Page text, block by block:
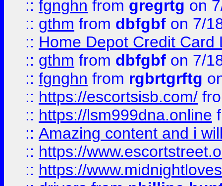
:: fgnghn from gregrtg on
:: gthm from dbfgbf on 7/
:: Home Depot Credit Card
:: gthm from dbfgbf on 7/
:: fgnghn from rgbrtgrftg
:: https://escortsisb.com/
:: https://lsm999dna.online
:: Amazing content and i
:: https://
:: https://